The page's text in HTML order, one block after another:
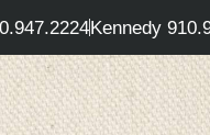
Kennedy